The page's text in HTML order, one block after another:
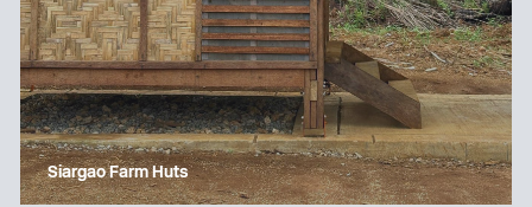
Siargao Farm Huts